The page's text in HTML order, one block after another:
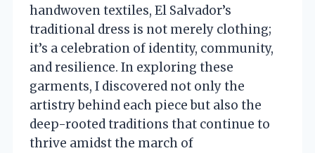
handwoven textiles, El Salvador’s
traditional dress is not merely clothing;
it’s a celebration of identity, community,
and resilience. In exploring these
garments, I discovered not only the
artistry behind each piece but also the
deep-rooted traditions that continue to
thrive amidst the march of